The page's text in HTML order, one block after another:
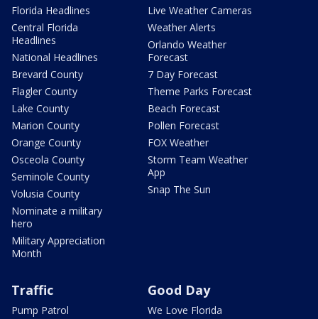
Florida Headlines
Central Florida
Headlines
National Headlines
Brevard County
Flagler County
Lake County
Marion County
Orange County
Osceola County
Seminole County
Volusia County
Nominate a military
hero
Military Appreciation
Month
Live Weather Cameras
Weather Alerts
Orlando Weather
Forecast
7 Day Forecast
Theme Parks Forecast
Beach Forecast
Pollen Forecast
FOX Weather
Storm Team Weather
App
Snap The Sun
Traffic
Pump Patrol
Good Day
We Love Florida